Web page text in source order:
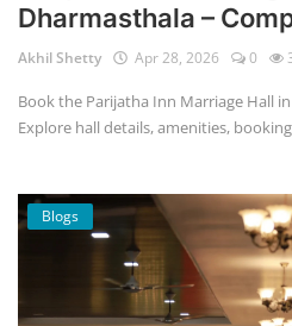
Dharmasthala –
Akhil Shetty Apr 28, 2026 0
Book the Parijatha Inn Marriage Hall
Explore hall details, amenities,
Blogs